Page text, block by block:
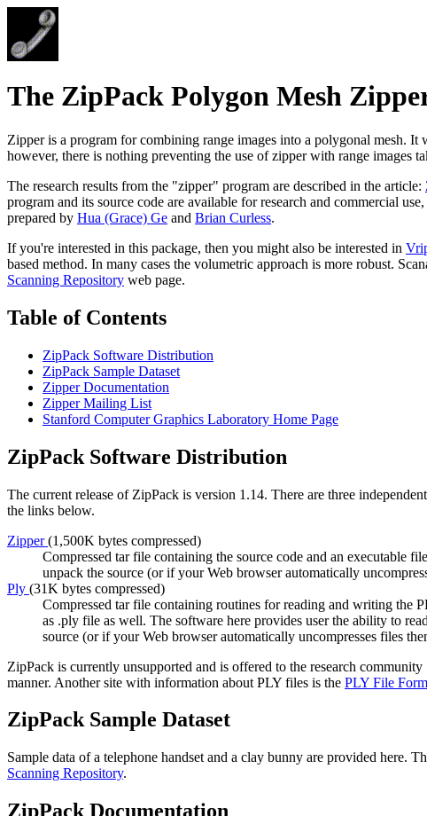
The ZipPack Polygon Mesh
Zipper is a program for combining range images into a polygonal mesh.
however, there is nothing preventing the use of zipper with range images
The research results from the "zipper" program are described in the article:
program and its source code are available for research and commercial
prepared by Hua (Grace) Ge and Brian Curless.
If you're interested in this package, then you might also be interested in
based method. In many cases the volumetric approach is more robust.
Scanning Repository web page.
Table of Contents
ZipPack Software Distribution
ZipPack Sample Dataset
Zipper Documentation
Zipper Mailing List
Stanford Computer Graphics Laboratory Home Page
ZipPack Software Distribution
The current release of ZipPack is version 1.14. There are three
the links below.
Zipper(1,500K bytes compressed)
Compressed tar file containing the source code and an executable
unpack the source (or if your Web browser automatically
Ply (31K bytes compressed)
Compressed tar file containing routines for reading and writing the
as .ply file as well. The software here provides user the ability to
source (or if your Web browser automatically uncompresses files
ZipPack is currently unsupported and is offered to the research
manner. Another site with information about PLY files is the PLY File
ZipPack Sample Dataset
Sample data of a telephone handset and a clay bunny are provided here.
Scanning Repository.
ZipPack Documentation